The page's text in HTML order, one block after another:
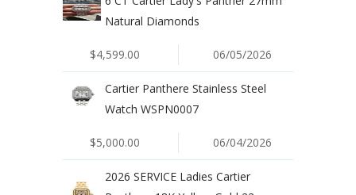
Natural Diamonds
$4,599.00 06/05/2026
Cartier Panthere Stainless Steel
Watch WSPN0007
$5,000.00 06/04/2026
2026 SERVICE Ladies Cartier